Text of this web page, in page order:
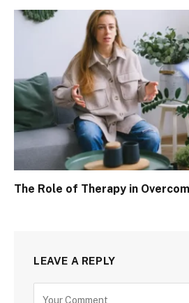
The Role of Therapy in
LEAVE A REPLY